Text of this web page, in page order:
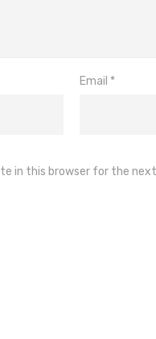
Email *
in this browser for the